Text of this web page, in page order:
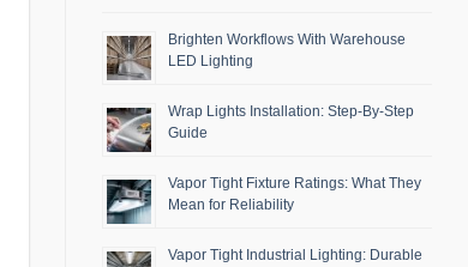
Brighten Workflows With Warehouse
LED Lighting
Wrap Lights Installation: Step-By-Step
Guide
Vapor Tight Fixture Ratings: What They
Mean for Reliability
Vapor Tight Industrial Lighting: Durable